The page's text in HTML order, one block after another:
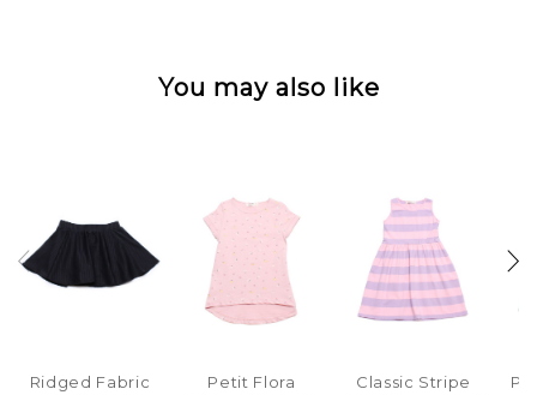
You may also like
Ridged Fabric
Petit Flora
Classic Stripe